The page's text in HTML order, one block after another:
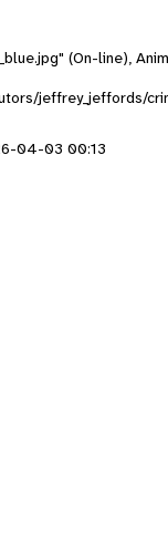
(On-line),
jeffrey_jeffords/
04-03 00:13